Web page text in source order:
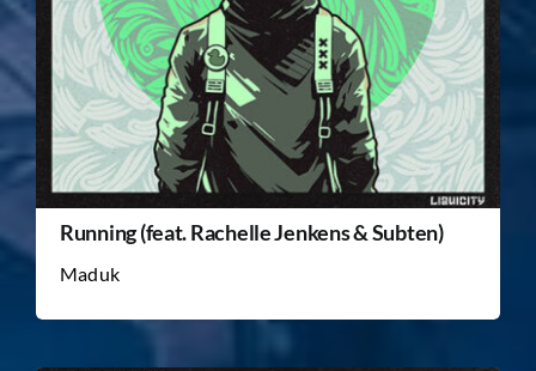
Running (feat. Rachelle Jenkens & Subten)
Maduk